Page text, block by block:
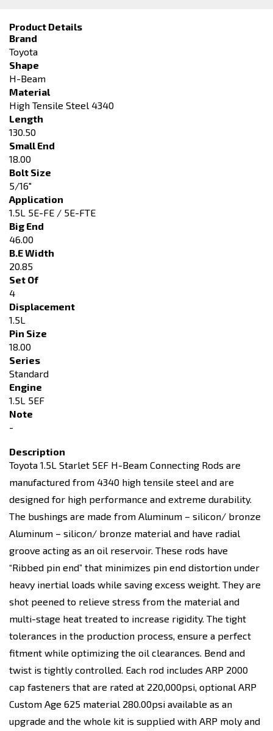
Product Details
Brand
Toyota
Shape
H-Beam
Material
High Tensile Steel 4340
Length
130.50
Small End
18.00
Bolt Size
5/16"
Application
1.5L 5E-FE / 5E-FTE
Big End
46.00
B.E Width
20.85
Set Of
4
Displacement
1.5L
Pin Size
18.00
Series
Standard
Engine
1.5L 5EF
Note
-
Description
Toyota 1.5L Starlet 5EF H-Beam Connecting Rods are
manufactured from 4340 high tensile steel and are
designed for high performance and extreme durability.
The bushings are made from Aluminum – silicon/ bronze
Aluminum – silicon/ bronze material and have radial
groove acting as an oil reservoir. These rods have
“Ribbed pin end” that minimizes pin end distortion under
heavy inertial loads while saving excess weight. They are
shot peened to relieve stress from the material and
multi-stage heat treated to increase rigidity. The tight
tolerances in the production process, ensure a perfect
fitment while optimizing the oil clearances. Bend and
twist is tightly controlled. Each rod includes ARP 2000
cap fasteners that are rated at 220,000psi, optional ARP
Custom Age 625 material 280.00psi available as an
upgrade and the whole kit is supplied with ARP moly and